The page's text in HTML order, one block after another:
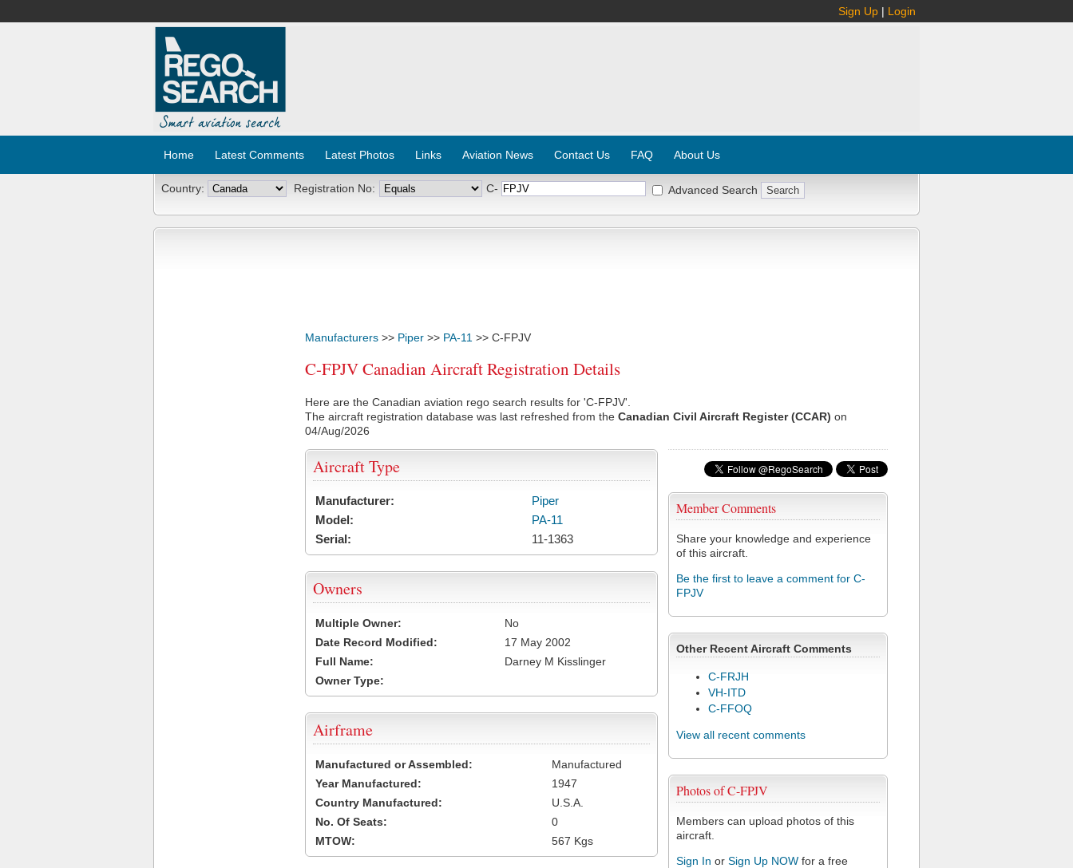
Sign Up | Login
Home Latest Comments Latest Photos Links Aviation News Contact Us FAQ About Us
Country: Registration No: C- Advanced Search
Manufacturers >> Piper >> PA-11 >> C-FPJV
C-FPJV Canadian Aircraft Registration Details
Here are the Canadian aviation rego search results for 'C-FPJV'.
The aircraft registration database was last refreshed from the Canadian Civil Aircraft Register (CCAR) on
04/Aug/2026
Member Comments
Share your knowledge and experience
of this aircraft.
Be the first to leave a comment for C-
FPJV
Other Recent Aircraft Comments
C-FRJH
VH-ITD
C-FFOQ
View all recent comments
Photos of C-FPJV
Members can upload photos of this
aircraft.
Sign In or Sign Up NOW for a free
Aircraft Type
Manufacturer:
Piper
Model:
PA-11
Serial:
11-1363
Owners
Multiple Owner:
No
Date Record Modified:
17 May 2002
Full Name:
Darney M Kisslinger
Owner Type:
Airframe
Manufactured or Assembled:
Manufactured
Year Manufactured:
1947
Country Manufactured:
U.S.A.
No. Of Seats:
0
MTOW:
567 Kgs